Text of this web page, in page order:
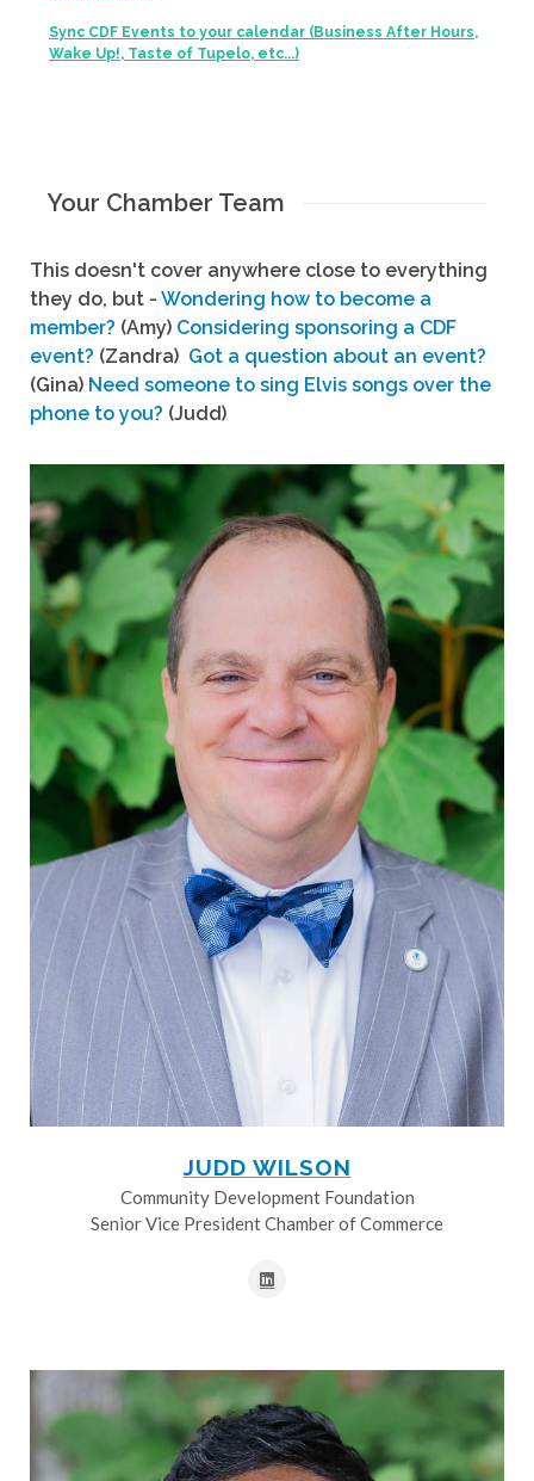
Sync CDF Events to your calendar (Business After Hours,
Wake Up!, Taste of Tupelo, etc...)
Your Chamber Team
This doesn't cover anywhere close to everything
they do, but - Wondering how to become a
member? (Amy) Considering sponsoring a CDF
event? (Zandra) Got a question about an event?
(Gina) Need someone to sing Elvis songs over the
phone to you? (Judd)
JUDD WILSON
Community Development Foundation
Senior Vice President Chamber of Commerce